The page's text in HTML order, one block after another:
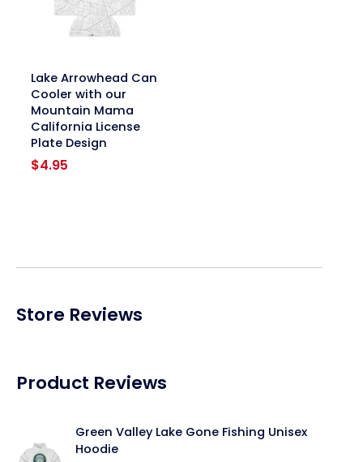
Store Reviews
Product Reviews
Green Valley Lake Gone Fishing Unisex
Hoodie
linkLake Arrowhead Can
Cooler with our
Mountain Mama
California License
Plate Design
$4.95